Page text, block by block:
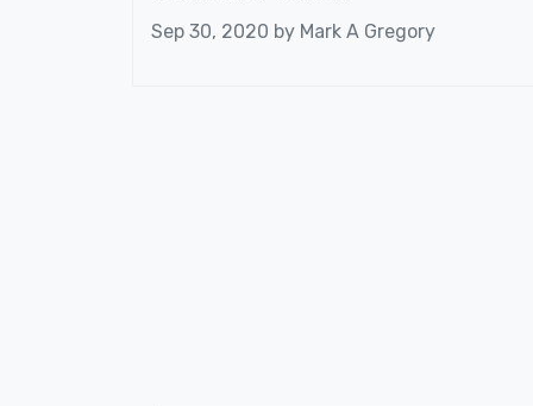
Sep 30, 2020 by Mark A Gregory